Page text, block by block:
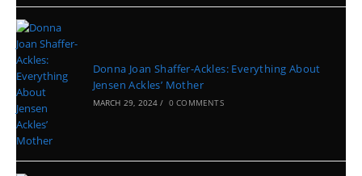
Donna Joan Shaffer-Ackles: Everything About
Jensen Ackles’ Mother
MARCH 29, 2024 / 0 COMMENTS